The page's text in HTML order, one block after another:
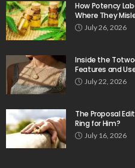
How Potency
Where They
July 26, 2026
Inside the
Features and
July 22, 2026
The Proposal
Ring for Him?
July 16, 2026